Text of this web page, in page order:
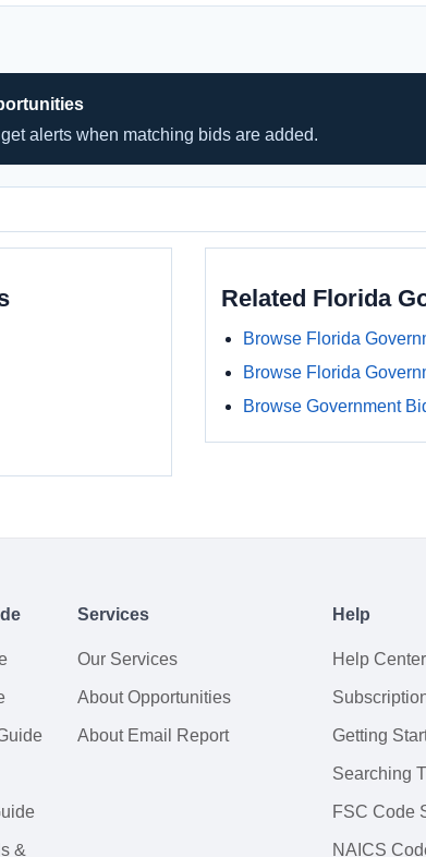
alerts when matching bids are added.
Related Florida
Browse Florida
Browse Florida
Browse Government
&
Services
Our Services
About Opportunities
About Email Report
Help
Help Center
Getting
Searching
FSC Code
NAICS